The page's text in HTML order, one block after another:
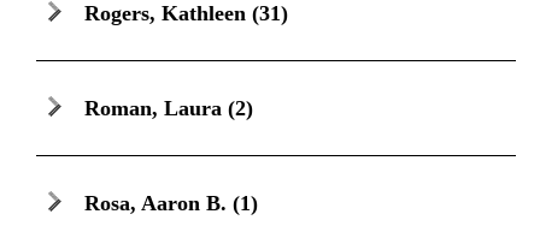
Rogers, Kathleen (31)
Roman, Laura (2)
Rosa, Aaron B. (1)